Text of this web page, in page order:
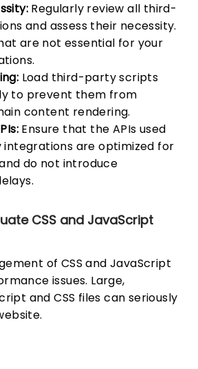
Regularly review all third-
and assess their necessity.
are not essential for your
Load third-party scripts
to prevent them from
content rendering.
Ensure that the APIs used
are optimized for
do not introduce
CSS and JavaScript
of CSS and JavaScript
issues. Large,
and CSS files can seriously